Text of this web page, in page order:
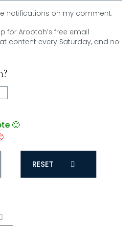
notifications on my comment.
for Arootah’s free email
content every Saturday, and no
🙂
RESET